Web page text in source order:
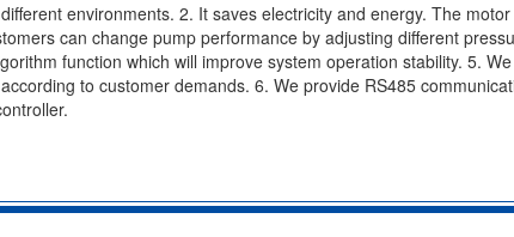
environments. 2. It saves electricity and energy. The
can change pump performance by adjusting different
function which will improve system operation stability. 5.
to customer demands. 6. We provide RS485